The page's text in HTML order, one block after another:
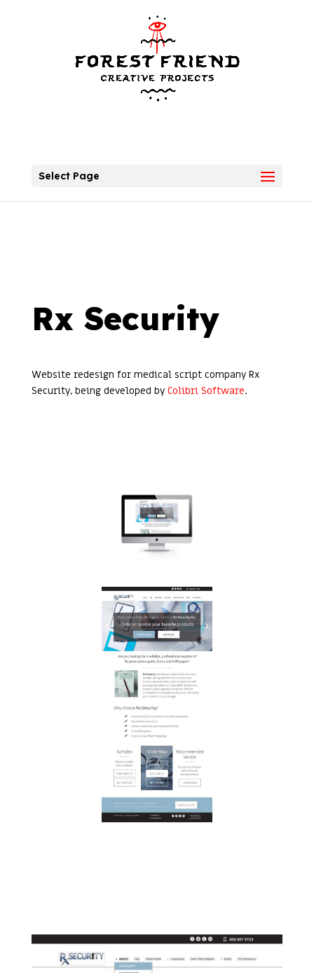
Select Page
Rx Security
Website redesign for medical script company Rx
Security, being developed by Colibri Software.